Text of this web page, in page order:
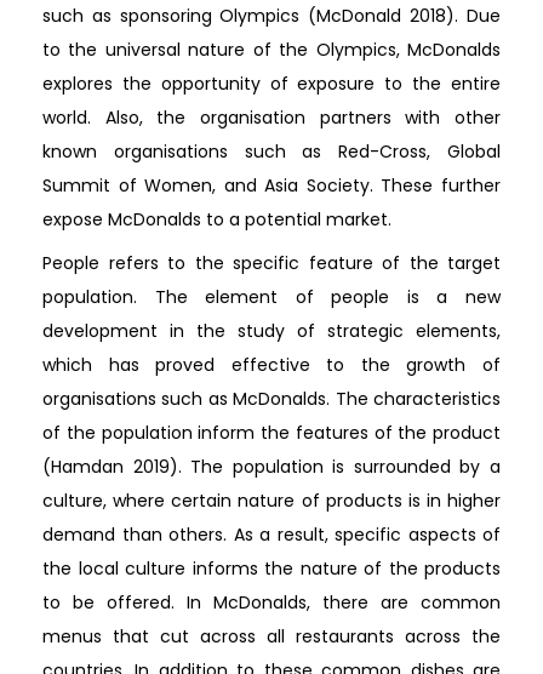
such as sponsoring Olympics (McDonald 2018). Due
to the universal nature of the Olympics, McDonalds
explores the opportunity of exposure to the entire
world. Also, the organisation partners with other
known organisations such as Red-Cross, Global
Summit of Women, and Asia Society. These further
expose McDonalds to a potential market.
People refers to the specific feature of the target
population. The element of people is a new
development in the study of strategic elements,
which has proved effective to the growth of
organisations such as McDonalds. The characteristics
of the population inform the features of the product
(Hamdan 2019). The population is surrounded by a
culture, where certain nature of products is in higher
demand than others. As a result, specific aspects of
the local culture informs the nature of the products
to be offered. In McDonalds, there are common
menus that cut across all restaurants across the